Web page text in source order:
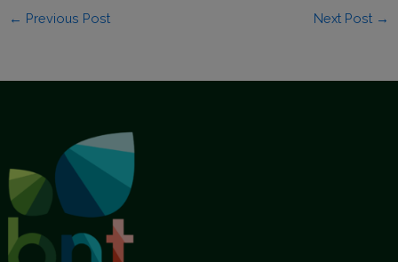
← Previous Post Next Post →